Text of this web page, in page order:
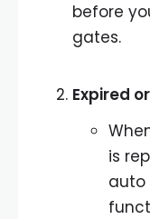
before
gates.
Expired
is
auto